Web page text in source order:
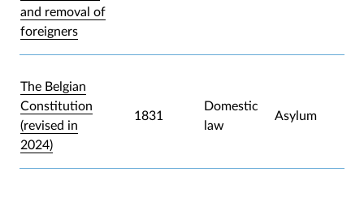
and removal of
foreigners
The Belgian
Constitution
(revised in
2024)
1831
Domestic
law
Asylum